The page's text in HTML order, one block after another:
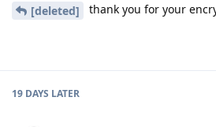
[deleted] thank you for your
19 DAYS LATER